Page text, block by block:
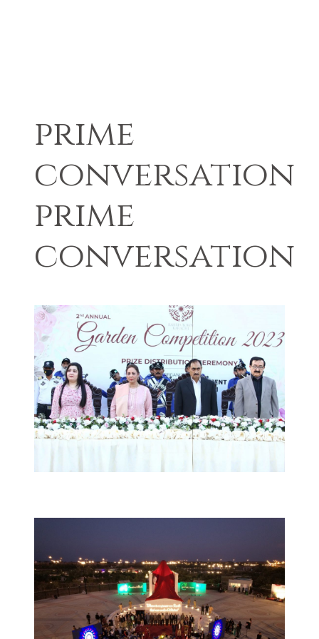
prime
conversation
prime
conversation